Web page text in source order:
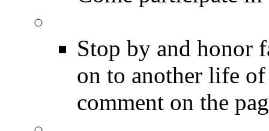
Stop by and honor
on to another life
comment on the